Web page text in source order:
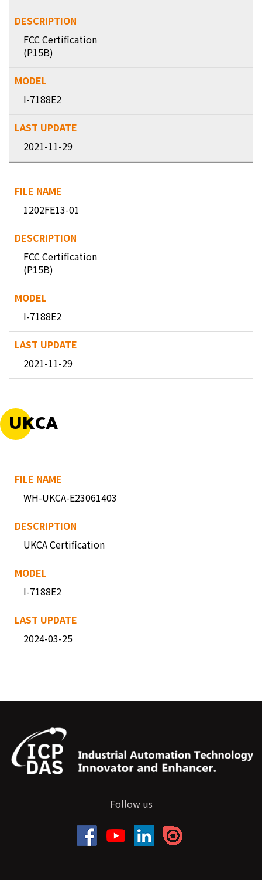
FCC Certification
(P15B)
I-7188E2
2021-11-29
1202FE13-01
FCC Certification
(P15B)
I-7188E2
2021-11-29
UKCA
WH-UKCA-E23061403
UKCA Certification
I-7188E2
2024-03-25
Follow us